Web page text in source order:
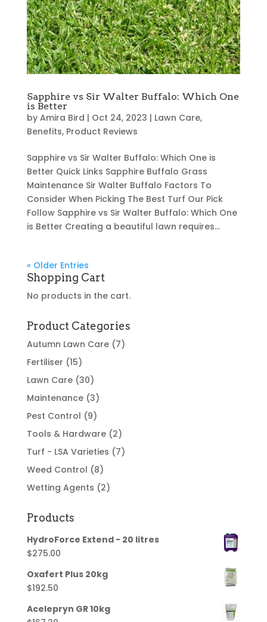
Sapphire vs Sir Walter Buffalo: Which One
is Better
by Amira Bird | Oct 24, 2023 | Lawn Care,
Benefits, Product Reviews
Sapphire vs Sir Walter Buffalo: Which One is
Better Quick Links Sapphire Buffalo Grass
Maintenance Sir Walter Buffalo Factors To
Consider When Picking The Best Turf Our Pick
Follow Sapphire vs Sir Walter Buffalo: Which One
is Better Creating a beautiful lawn requires...
« Older Entries
Shopping Cart
No products in the cart.
Product Categories
Autumn Lawn Care (7)
Fertiliser (15)
Lawn Care (30)
Maintenance (3)
Pest Control (9)
Tools & Hardware (2)
Turf - LSA Varieties (7)
Weed Control (8)
Wetting Agents (2)
Products
HydroForce Extend - 20 litres
$275.00
Oxafert Plus 20kg
$192.50
Acelepryn GR 10kg